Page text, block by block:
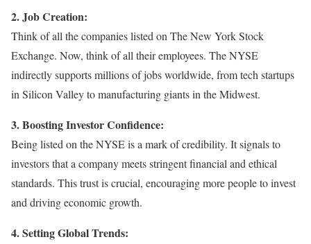
2. Job Creation:
Think of all the companies listed on The New York Stock
Exchange. Now, think of all their employees. The NYSE
indirectly supports millions of jobs worldwide, from tech startups
in Silicon Valley to manufacturing giants in the Midwest.
3. Boosting Investor Confidence:
Being listed on the NYSE is a mark of credibility. It signals to
investors that a company meets stringent financial and ethical
standards. This trust is crucial, encouraging more people to invest
and driving economic growth.
4. Setting Global Trends: